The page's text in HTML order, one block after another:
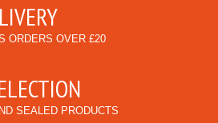
ORDERS OVER £20
SEALED PRODUCTS